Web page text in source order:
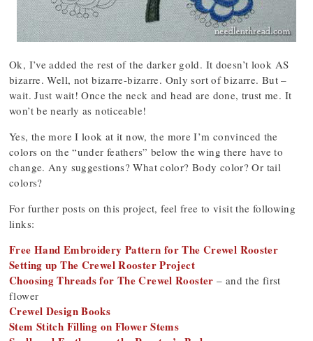
Ok, I’ve added the rest of the darker gold. It doesn’t look AS
bizarre. Well, not bizarre-bizarre. Only sort of bizarre. But –
wait. Just wait! Once the neck and head are done, trust me. It
won’t be nearly as noticeable!
Yes, the more I look at it now, the more I’m convinced the
colors on the “under feathers” below the wing there have to
change. Any suggestions? What color? Body color? Or tail
colors?
For further posts on this project, feel free to visit the following
links:
Free Hand Embroidery Pattern for The Crewel Rooster
Setting up The Crewel Rooster Project
Choosing Threads for The Crewel Rooster – and the first
flower
Crewel Design Books
Stem Stitch Filling on Flower Stems